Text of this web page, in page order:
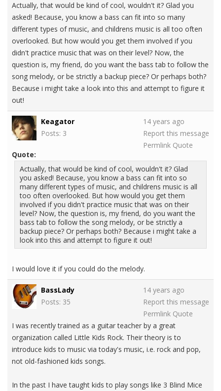
Actually, that would be kind of cool, wouldn't it? Glad you
asked! Because, you know a bass can fit into so many
different types of music, and childrens music is all too often
overlooked. But how would you get them involved if you
didn't practice music that was on their level? Now, the
question is, my friend, do you want the bass tab to follow the
song melody, or be strictly a backup piece? Or perhaps both?
Because i might take a look into this and attempt to figure it
out!
Keagator
Posts: 3
14 years ago
Report this message
Permlink Quote
Quote:
Actually, that would be kind of cool, wouldn't it? Glad
you asked! Because, you know a bass can fit into so
many different types of music, and childrens music is all
too often overlooked. But how would you get them
involved if you didn't practice music that was on their
level? Now, the question is, my friend, do you want the
bass tab to follow the song melody, or be strictly a
backup piece? Or perhaps both? Because i might take a
look into this and attempt to figure it out!
I would love it if you could do the melody.
BassLady
Posts: 35
14 years ago
Report this message
Permlink Quote
I was recently trained as a guitar teacher by a great
organization called Little Kids Rock. Their theory is to
introduce kids to music via today's music, i.e. rock and pop,
not old-fashioned kids songs.
In the past I have taught kids to play songs like 3 Blind Mice